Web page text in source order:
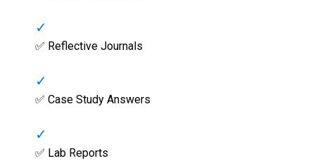
✅ Reflective Journals
✅ Case Study Answers
✅ Lab Reports